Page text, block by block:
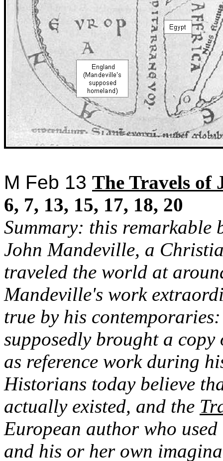
M Feb 13 The Travels of
6, 7, 13, 15, 17, 18, 20
Summary: this remarkable
John Mandeville, a
traveled the world at
Mandeville's work
true by his
supposedly brought a
as reference work during
Historians today believe
actually existed, and the
European author who
and his or her own